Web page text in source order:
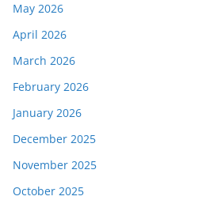
May 2026
April 2026
March 2026
February 2026
January 2026
December 2025
November 2025
October 2025